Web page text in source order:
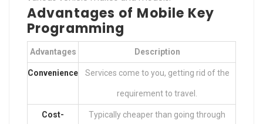
Advantages of Mobile Key
Programming
Advantages Description
Convenience Services come to you, getting rid of the
requirement to travel.
Cost- Typically cheaper than going through